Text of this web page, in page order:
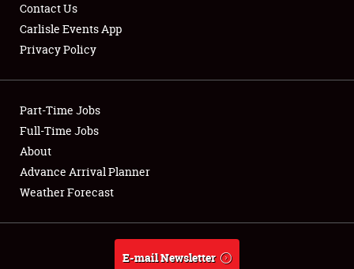
Showfield
Club Relations
Full-Time Jobs
About
Contact Us
Carlisle Events App
Privacy Policy
Part-Time Jobs
Full-Time Jobs
About
Advance Arrival Planner
Weather Forecast
E-mail Newsletter